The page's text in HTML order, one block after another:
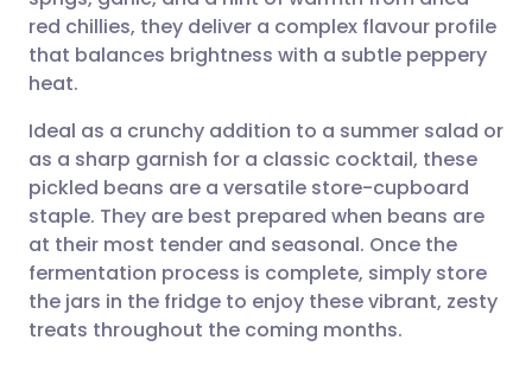
Share via LinkedIn
Share via WhatsApp
Copy link
🇮🇹 Italiano 🇵🇹
🇸🇦 عربي 🇸🇪 Svenska
red chillies, they deliver a complex flavour profile
that balances brightness with a subtle peppery
heat.
Ideal as a crunchy addition to a summer salad or
as a sharp garnish for a classic cocktail, these
pickled beans are a versatile store-cupboard
staple. They are best prepared when beans are
at their most tender and seasonal. Once the
fermentation process is complete, simply store
the jars in the fridge to enjoy these vibrant, zesty
treats throughout the coming months.